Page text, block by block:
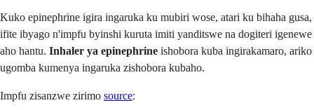
Kuko epinephrine igira ingaruka ku mubiri wose, atari ku bihaha gusa,
ifite ibyago n'impfu byinshi kuruta imiti yanditswe na dogiteri igenewe
aho hantu. Inhaler ya epinephrine ishobora kuba ingirakamaro, ariko
ugomba kumenya ingaruka zishobora kubaho.
Impfu zisanzwe zirimo source: